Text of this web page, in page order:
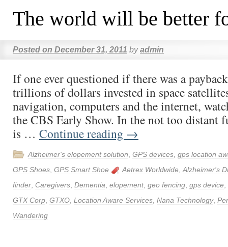
The world will be better
Posted on December 31, 2011 by admin
If one ever questioned if there was a
trillions of dollars invested in space
navigation, computers and the internet,
the CBS Early Show. In the not too distant
is … Continue reading →
Alzheimer's elopement solution GPS devices gps location
GPS Shoes GPS Smart Shoe Aetrex Worldwide Alzheimer's
finder Caregivers Dementia elopement, geo fencing gps device
GTX Corp GTXO Location Aware Services Nana Technology,
Wandering